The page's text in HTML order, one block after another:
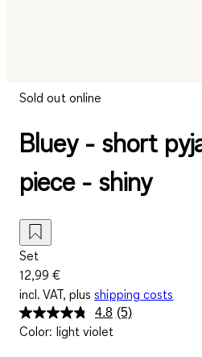
Sold out online
Bluey - short
piece - shiny
Set
12,99 €
incl. VAT, plus shipping costs
4.8 Read
(5)
Color: light violet